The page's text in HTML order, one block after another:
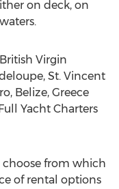
on deck, on
Virgin
St. Vincent
Belize, Greece
Yacht Charters
choose from which
of rental options